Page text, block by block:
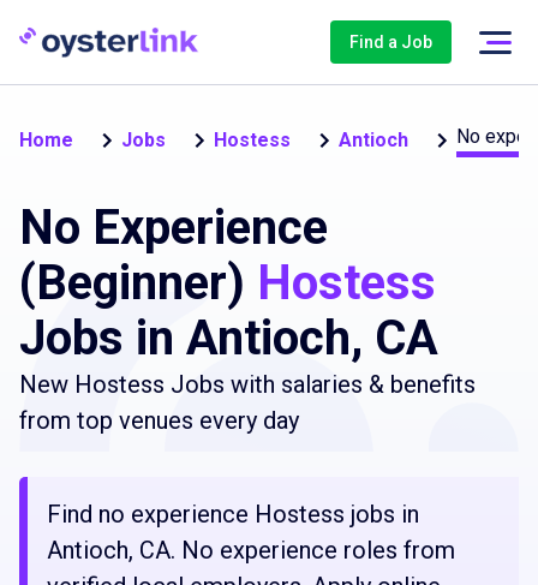
Find a Job
Home Jobs Hostess Antioch No
No Experience
(Beginner) Hostess
Jobs in Antioch, CA
New Hostess Jobs with salaries & benefits
from top venues every day
Find no experience Hostess jobs in
Antioch, CA. No experience roles from